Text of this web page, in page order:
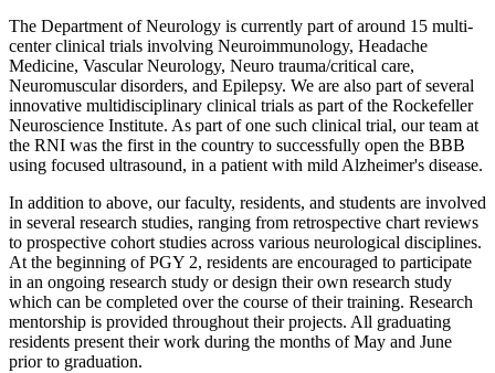
The Department of Neurology is currently part of around 15 multi-
center clinical trials involving Neuroimmunology, Headache
Medicine, Vascular Neurology, Neuro trauma/critical care,
Neuromuscular disorders, and Epilepsy. We are also part of several
innovative multidisciplinary clinical trials as part of the Rockefeller
Neuroscience Institute. As part of one such clinical trial, our team at
the RNI was the first in the country to successfully open the BBB
using focused ultrasound, in a patient with mild Alzheimer's disease.
In addition to above, our faculty, residents, and students are involved
in several research studies, ranging from retrospective chart reviews
to prospective cohort studies across various neurological disciplines.
At the beginning of PGY 2, residents are encouraged to participate
in an ongoing research study or design their own research study
which can be completed over the course of their training. Research
mentorship is provided throughout their projects. All graduating
residents present their work during the months of May and June
prior to graduation.